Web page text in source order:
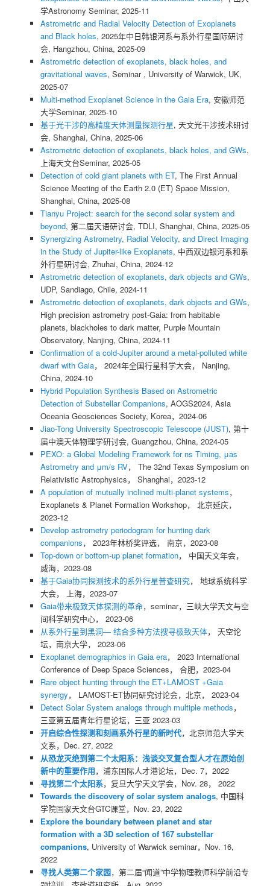
学Astronomy Seminar, 2025-11
Astrometric and Radial Velocity Detection of Exoplanets
and Black holes, 2025年中日韩银河系与系外行星国际研讨
会, Hangzhou, China, 2025-09
Astrometric detection of exoplanets, black holes, and
gravitational waves, Seminar , University of Warwick, UK,
2025-07
Multi-method Exoplanet Science in the Gaia Era, 安徽师范
大学Seminar, 2025-10
基于光干涉的高精度天体测量探测行星, 天文光干涉技术研讨
会, Shanghai, China, 2025-06
Astrometric detection of exoplanets, black holes, and GWs,
上海天文台Seminar, 2025-05
Detection of cold giant planets with ET, The First Annual
Science Meeting of the Earth 2.0 (ET) Space Mission,
Shanghai, China, 2025-08
Tianyu Project: search for the second solar system and
beyond, 第二届天语研讨会, TDLI, Shanghai, China, 2025-05
Synergizing Astrometry, Radial Velocity, and Direct Imaging
in the Study of Jupiter-like Exoplanets, 中西双边银河系和系
外行星研讨会, Zhuhai, China, 2024-12
Astrometric detection of exoplanets, dark objects and GWs,
UDP, Sandiago, Chile, 2024-11
Astrometric detection of exoplanets, dark objects and GWs,
High precision astrometry post-Gaia: from habitable
planets, blackholes to dark matter, Purple Mountain
Observatory, Nanjing, China, 2024-11
Confirmation of a cold-Jupiter around a metal-polluted white
dwarf with Gaia， 2024年全国行星科学大会， Nanjing,
China, 2024-10
Hybrid Population Synthesis Based on Astrometric
Detection of Substellar Companions, AOGS2024, Asia
Oceania Geosciences Society, Korea，2024-06
Jiao-Tong University Spectroscopic Telescope (JUST), 第十
届中澳天体物理学研讨会, Guangzhou, China, 2024-05
PEXO: a Global Modeling Framework for ns Timing, μas
Astrometry and μm/s RV， The 32nd Texas Symposium on
Relativistic Astrophysics， Shanghai，2023-12
A population of mutually inclined multi-planet systems，
Exoplanets & Planet Formation Workshop， 北京延庆，
2023-12
Develop astrometry periodogram for hunting dark
companions， 2023年林桥奖评选， 南京，2023-08
Top-down or bottom-up planet formation， 中国天文年会，
威海，2023-08
基于Gaia协同探测技术的系外行星普查研究， 地球系统科学
大会， 上海，2023-07
Gaia带来极致天体探测的革命，seminar，三峡大学天文与空
间科学研究中心， 2023-06
从系外行星到黑洞— 结合多种方法搜寻极致天体， 天空论
坛，南京大学， 2023-06
Exoplanet demographics in Gaia era， 2023 International
Conference of Deep Space Sciences， 合肥，2023-04
Rare object hunting through the ET+LAMOST +Gaia
synergy， LAMOST-ET协同研究讨论会，北京， 2023-04
Detect Solar System analogs through multiple methods，
三亚第五届青年行星论坛，三亚 2023-03
开启综合性探测和刻画系外行星的新时代，北京师范大学天
文系，Dec. 27, 2022
从恐龙灭绝到第二个太阳系：浅谈交叉复合型人才在原始创
新中的重要作用，浦东国际人才港论坛，Dec. 7，2022
寻找第二个太阳系，复旦大学天文学会，Nov. 28， 2022
Towards the discovery of solar system analogs, 中国科
学院国家天文台GTC课堂，Nov. 23, 2022
Explore the boundary between planet and star
formation with a 3D selection of 167 substellar
companions, University of Warwick seminar，Nov. 16,
2022
寻找人类第二个家园，第二届“闻道”中学物理教师科学前沿专